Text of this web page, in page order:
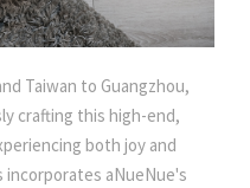
Taiwan to Guangzhou,
crafting this high-end,
both joy and
incorporates aNueNue's